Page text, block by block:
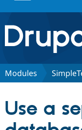
Drupal.org
Discover
Partners &
Modules
Use a